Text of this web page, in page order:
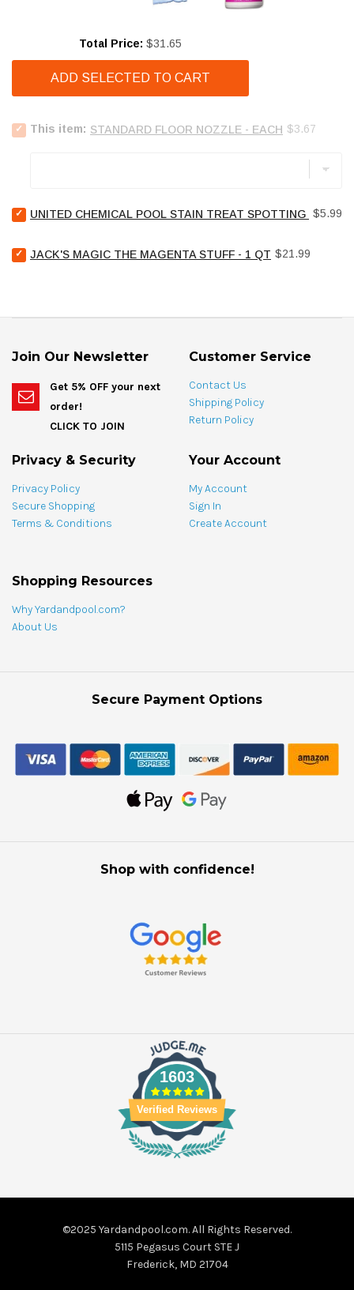
Total Price: Price
$31.65
ADD SELECTED TO CART
Select
STANDARD
for
bundle
This item: STANDARD FLOOR NOZZLE - EACH Price
$3.67
Select
United
Pool
oz
bundle
UNITED CHEMICAL POOL STAIN TREAT SPOTTING BAG -
Price
$5.99
Select
Jack's
1
qt
bundle
JACK'S MAGIC THE MAGENTA STUFF - 1 QT Price
$21.99
Join Our Newsletter
Get 5% OFF your next
order!
CLICK TO JOIN
Customer Service
Contact Us
Shipping Policy
Return Policy
Privacy & Security
Privacy Policy
Secure Shopping
Terms & Conditions
Your Account
My Account
Sign In
Create Account
Shopping Resources
Why Yardandpool.com?
About Us
Secure Payment Options
Shop with confidence!
1603
Verified Reviews
©2025 Yardandpool.com. All Rights Reserved.
5115 Pegasus Court STE J
Frederick, MD 21704